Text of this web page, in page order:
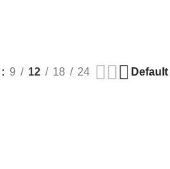
9 12 18 24